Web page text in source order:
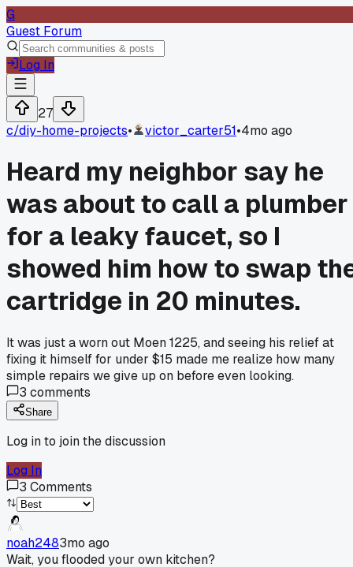
G
Guest Forum
Log In
27
c/diy-home-projects• victor_carter51•4mo ago
Heard my neighbor say he
was about to call a plumber
for a leaky faucet, so I
showed him how to swap
cartridge in 20 minutes.
It was just a worn out Moen 1225, and seeing his relief at
fixing it himself for under $15 made me realize how many
simple repairs we give up on before even looking.
3 comments
Share
Log in to join the discussion
Log In
3 Comments
noah2483mo ago
Wait, you flooded your own kitchen?